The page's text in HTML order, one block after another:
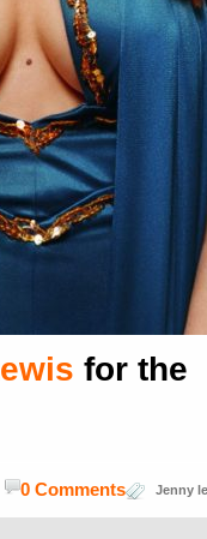
for the
Jenny
0 Comments